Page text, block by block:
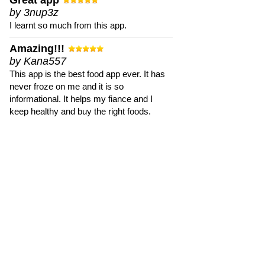
by 3nup3z
I learnt so much from this app.
Amazing!!!
by Kana557
This app is the best food app ever. It has
never froze on me and it is so
informational. It helps my fiance and I
keep healthy and buy the right foods.